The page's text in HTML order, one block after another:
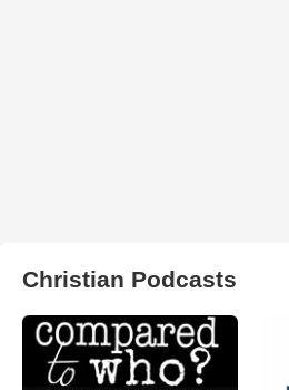
Christian Podcasts